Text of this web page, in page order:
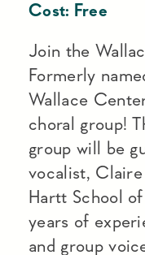
Cost: Free
Join the
Formerly
Wallace
choral group!
group will be
vocalist, Claire
Hartt School
years of
and group